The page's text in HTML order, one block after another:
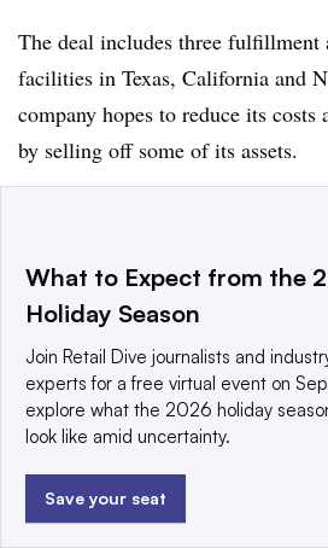
The deal includes three fulfillment
facilities in Texas, California and
company hopes to reduce its costs
by selling off some of its assets.
The deal mirrors a similar one
andwarnings of a NYSE delisting.
announced plans toshift to an
its production and fulfillment
By late last year,Blue Apron had
Group, ​​a food tech company
What to Expect from the
Holiday Season
Join Retail Dive journalists and
experts for a free virtual event on
explore what the 2026 holiday
look like amid uncertainty.
Save your seat